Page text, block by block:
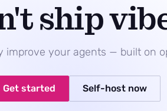
ship
improve your agents — built on
Get started Self-host now